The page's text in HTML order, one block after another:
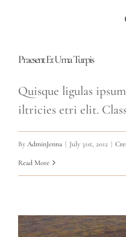
Praesent Et Urna Turpis
Quisque ligulas
iltricies etri elit.
By AdminJenna July 31st, 2012
Read More